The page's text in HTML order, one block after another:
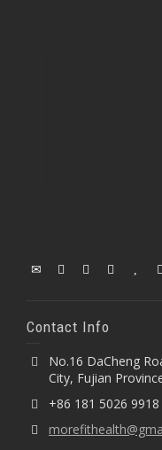
Contact Info
No.16 DaCheng
City, Fujian
+86 181 5026 9918